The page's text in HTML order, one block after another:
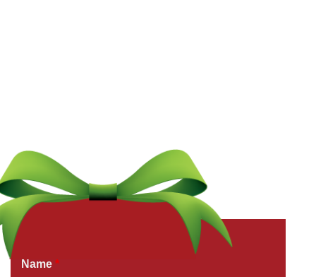
Get a Free Quote Now
Name *